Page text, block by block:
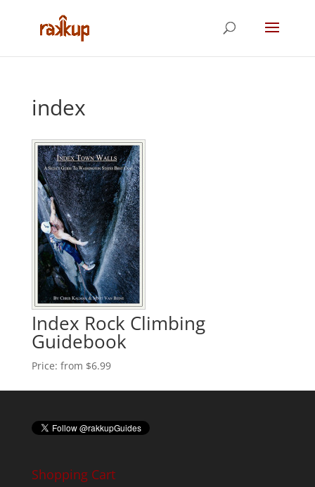
index
Index Rock Climbing
Guidebook
Price: from $6.99
Shopping Cart